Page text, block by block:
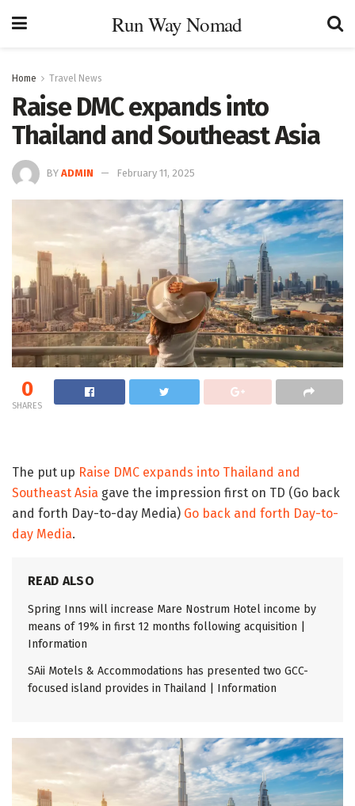
Run Way Nomad
Home Travel News
Raise DMC expands into
Thailand and Southeast Asia
BY ADMIN February 11, 2025
0
SHARES
The put up Raise DMC expands into Thailand and
Southeast Asia gave the impression first on TD (Go back
and forth Day-to-day Media) Go back and forth Day-to-
day Media.
READ ALSO
Spring Inns will increase Mare Nostrum Hotel income by
means of 19% in first 12 months following acquisition |
Information
SAii Motels & Accommodations has presented two GCC-
focused island provides in Thailand | Information